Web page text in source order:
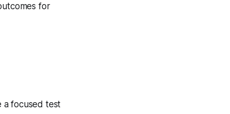
for
a focused test